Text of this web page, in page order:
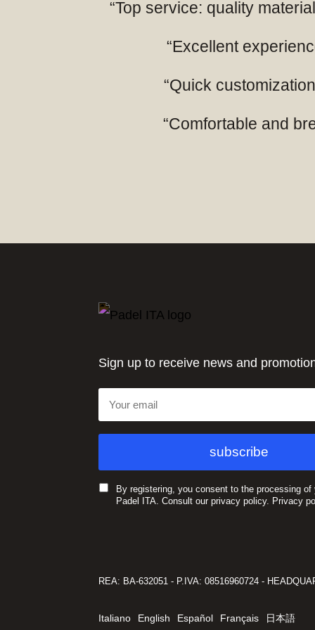
“Top service: quality
“Excellent
“Quick
“Comfortable and
Sign up to receive news and
By registering, you consent to the processing of
Padel ITA. Consult our privacy policy. Privacy
REA: BA-632051 - P.IVA: 08516960724 -
Italiano English Español Français 日本語